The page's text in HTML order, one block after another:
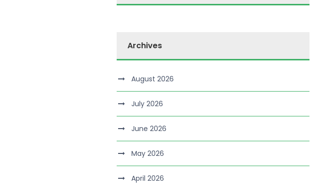
Archives
August 2026
July 2026
June 2026
May 2026
April 2026